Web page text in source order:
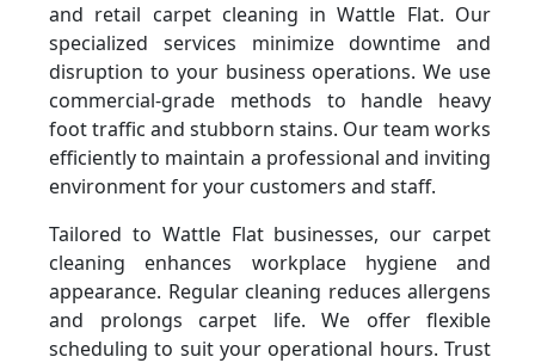
and retail carpet cleaning in Wattle Flat. Our
specialized services minimize downtime and
disruption to your business operations. We use
commercial-grade methods to handle heavy
foot traffic and stubborn stains. Our team works
efficiently to maintain a professional and inviting
environment for your customers and staff.
Tailored to Wattle Flat businesses, our carpet
cleaning enhances workplace hygiene and
appearance. Regular cleaning reduces allergens
and prolongs carpet life. We offer flexible
scheduling to suit your operational hours. Trust